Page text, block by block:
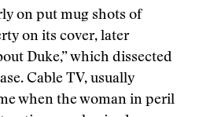
on put mug shots of
on its cover, later
Duke,” which dissected
Cable TV, usually
when the woman in peril